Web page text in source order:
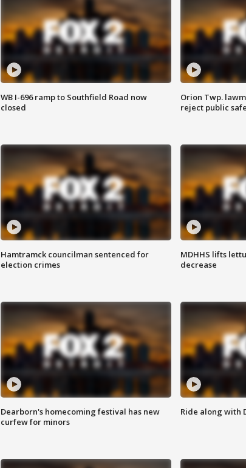
WB I-696 ramp to Southfield Road now
closed
Orion Twp.
reject public
Hamtramck councilman sentenced for
election crimes
MDHHS lifts
decrease
Dearborn's homecoming festival has new
curfew for minors
Ride along with